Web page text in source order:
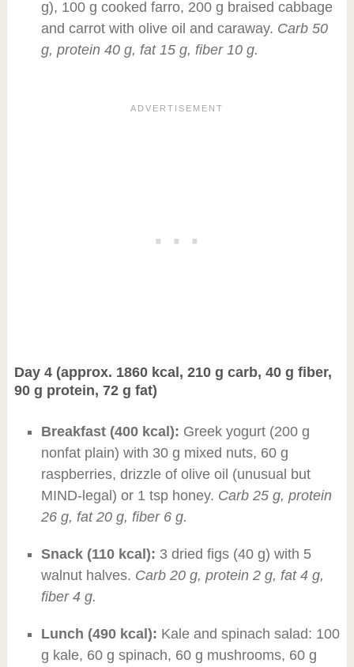
g), 100 g cooked farro, 200 g braised cabbage
and carrot with olive oil and caraway. Carb 50
g, protein 40 g, fat 15 g, fiber 10 g.
Day 4 (approx. 1860 kcal, 210 g carb, 40 g fiber,
90 g protein, 72 g fat)
Breakfast (400 kcal): Greek yogurt (200 g
nonfat plain) with 30 g mixed nuts, 60 g
raspberries, drizzle of olive oil (unusual but
MIND-legal) or 1 tsp honey. Carb 25 g, protein
26 g, fat 20 g, fiber 6 g.
Snack (110 kcal): 3 dried figs (40 g) with 5
walnut halves. Carb 20 g, protein 2 g, fat 4 g,
fiber 4 g.
Lunch (490 kcal): Kale and spinach salad: 100
g kale, 60 g spinach, 60 g mushrooms, 60 g